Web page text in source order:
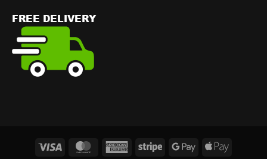
Visa MasterCardAmericanStripe
GoogleApple